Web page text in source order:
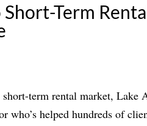
Term
term rental market, Lake
who’s helped hundreds of